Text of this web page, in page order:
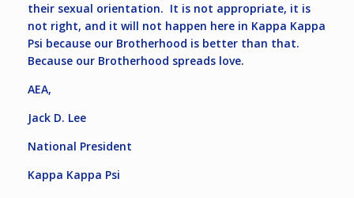
their sexual orientation. It is not appropriate, it is
not right, and it will not happen here in Kappa Kappa
Psi because our Brotherhood is better than that.
Because our Brotherhood spreads love.
AEA,
Jack D. Lee
National President
Kappa Kappa Psi